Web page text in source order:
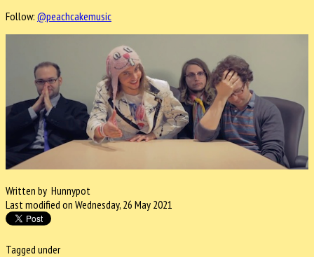
Follow: @peachcakemusic
Written by Hunnypot
Last modified on Wednesday, 26 May 2021
Tagged under